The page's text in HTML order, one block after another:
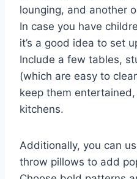
lounging, and another
In case you have
it’s a good idea to set
Include a few tables,
(which are easy to
keep them
kitchens.
Additionally, you can
throw pillows to add